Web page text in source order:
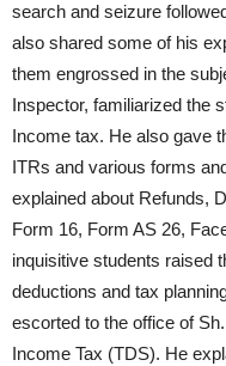
search and seizure
also shared some of his
them engrossed in the
Inspector, familiarized the
Income tax. He also gave
ITRs and various forms
explained about Refunds,
Form 16, Form AS 26,
inquisitive students raised
deductions and tax
escorted to the office of
Income Tax (TDS). He